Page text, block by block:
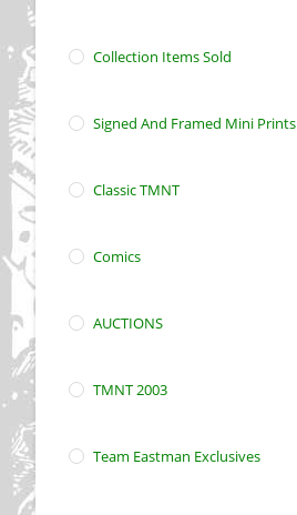
Collection Items Sold
Signed And Framed Mini Prints
Classic TMNT
Comics
AUCTIONS
TMNT 2003
Team Eastman Exclusives